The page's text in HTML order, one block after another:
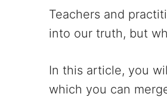
Teachers and
into our truth, but
In this article, you
which you can